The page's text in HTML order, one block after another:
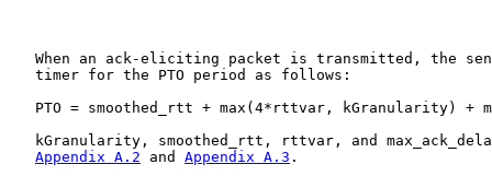
When an ack-eliciting packet is transmitted, the
   timer for the PTO period as follows:
PTO = smoothed_rtt + max(4*rttvar, kGranularity) +
kGranularity, smoothed_rtt, rttvar, and
Appendix A.2 and Appendix A.3 .